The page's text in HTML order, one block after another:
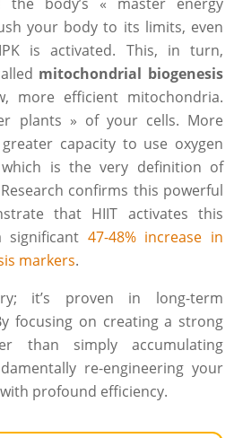
your body to its limits, even
is activated. This, in turn,
mitochondrial biogenesis
more efficient mitochondria.
plants » of your cells. More
capacity to use oxygen
is the very definition of
confirms this powerful
that HIIT activates this
significant 47-48% increase in
markers.
it’s proven in long-term
focusing on creating a strong
than simply accumulating
re-engineering your
profound efficiency.